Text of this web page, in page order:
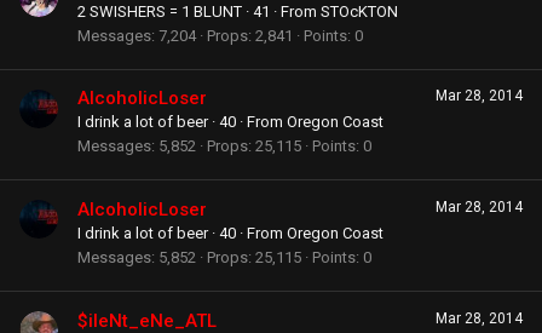
2 SWISHERS = 1 BLUNT · 41 · From STOcKTON
Messages 7,204 Props 2,841 Points 0
Mar 28, 2014
AlcoholicLoser
I drink a lot of beer · 40 · From Oregon Coast
Messages 5,852 Props 25,115 Points 0
Mar 28, 2014
AlcoholicLoser
I drink a lot of beer · 40 · From Oregon Coast
Messages 5,852 Props 25,115 Points 0
Mar 28, 2014
$ileNt_eNe_ATL